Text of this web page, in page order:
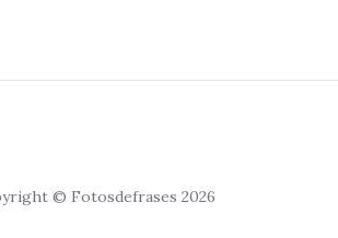
© Fotosdefrases 2026